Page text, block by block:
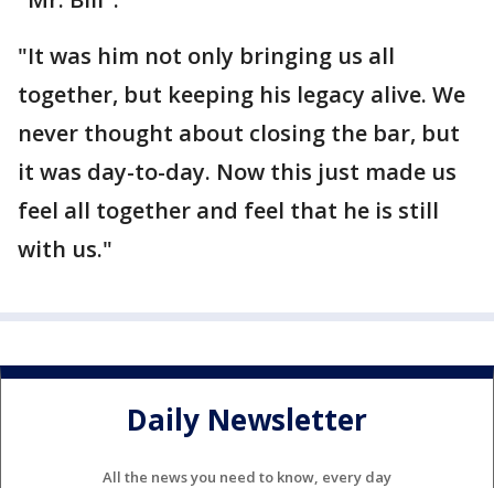
"It was him not only bringing us all
together, but keeping his legacy alive. We
never thought about closing the bar, but
it was day-to-day. Now this just made us
feel all together and feel that he is still
with us."
Daily Newsletter
All the news you need to know, every day